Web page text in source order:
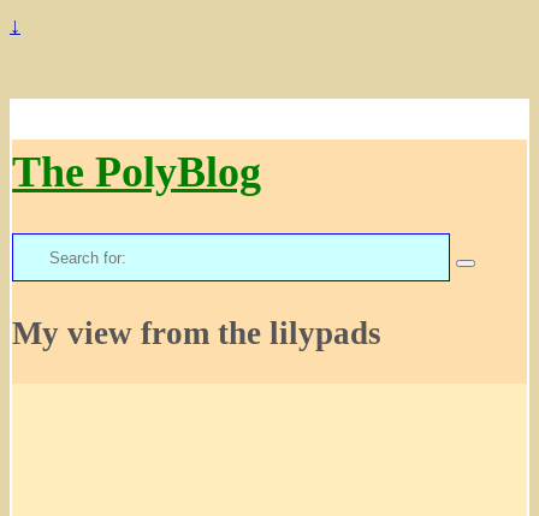
↓
The PolyBlog
Search
for:
My view from the lilypads